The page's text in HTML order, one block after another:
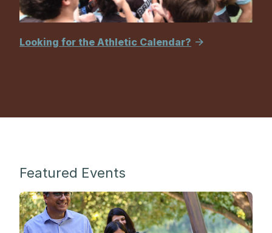
Looking for the Athletic Calendar?
Featured Events